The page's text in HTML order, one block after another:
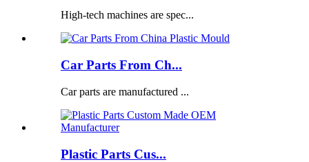
High-tech machines are spec...
Car Parts From Ch...
Car parts are manufactured ...
Plastic Parts Cus...